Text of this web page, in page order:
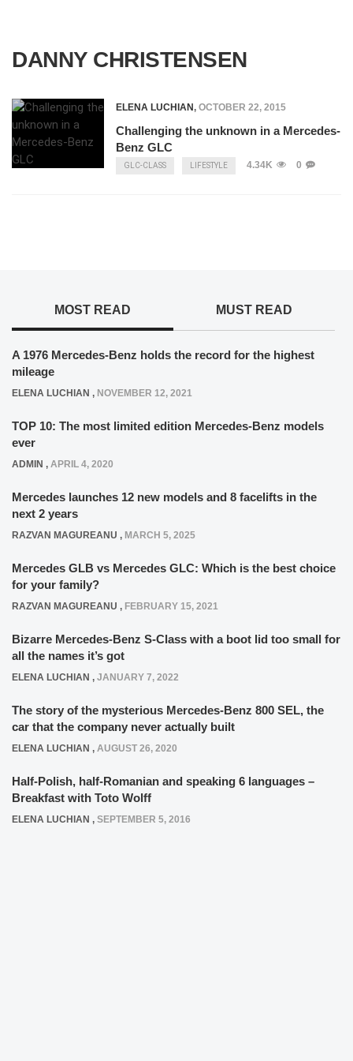
DANNY CHRISTENSEN
ELENA LUCHIAN, OCTOBER 22, 2015
Challenging the unknown in a Mercedes-
Benz GLC
GLC-CLASS LIFESTYLE 4.34K 0
MOST READ MUST READ
A 1976 Mercedes-Benz holds the record for the highest
mileage
ELENA LUCHIAN , NOVEMBER 12, 2021
TOP 10: The most limited edition Mercedes-Benz models
ever
ADMIN , APRIL 4, 2020
Mercedes launches 12 new models and 8 facelifts in the
next 2 years
RAZVAN MAGUREANU , MARCH 5, 2025
Mercedes GLB vs Mercedes GLC: Which is the best choice
for your family?
RAZVAN MAGUREANU , FEBRUARY 15, 2021
Bizarre Mercedes-Benz S-Class with a boot lid too small for
all the names it’s got
ELENA LUCHIAN , JANUARY 7, 2022
The story of the mysterious Mercedes-Benz 800 SEL, the
car that the company never actually built
ELENA LUCHIAN , AUGUST 26, 2020
Half-Polish, half-Romanian and speaking 6 languages –
Breakfast with Toto Wolff
ELENA LUCHIAN , SEPTEMBER 5, 2016